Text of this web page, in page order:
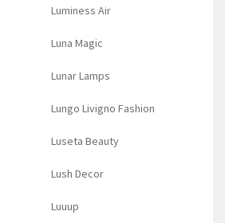
Luminess Air
Luna Magic
Lunar Lamps
Lungo Livigno Fashion
Luseta Beauty
Lush Decor
Luuup